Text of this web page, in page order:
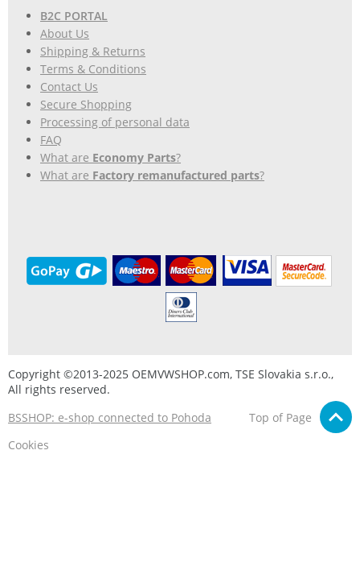
B2C PORTAL
About Us
Shipping & Returns
Terms & Conditions
Contact Us
Secure Shopping
Processing of personal data
FAQ
What are Economy Parts?
What are Factory remanufactured parts?
Copyright ©2013-2025 OEMVWSHOP.com, TSE Slovakia s.r.o.,
All rights reserved.
BSSHOP: e-shop connected to Pohoda
Top of Page
Cookies